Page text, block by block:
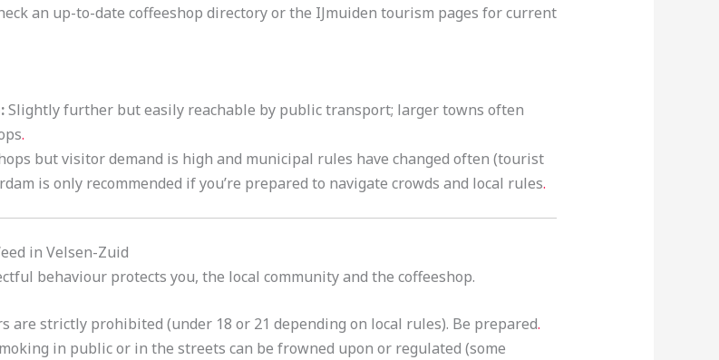
an up-to-date coffeeshop directory or the IJmuiden tourism pages for current
Slightly further but easily reachable by public transport; larger towns often
.
but visitor demand is high and municipal rules have changed often (tourist
is only recommended if you’re prepared to navigate crowds and local rules.
in Velsen-Zuid
behaviour protects you, the local community and the coffeeshop.
are strictly prohibited (under 18 or 21 depending on local rules). Be prepared.
in public or in the streets can be frowned upon or regulated (some